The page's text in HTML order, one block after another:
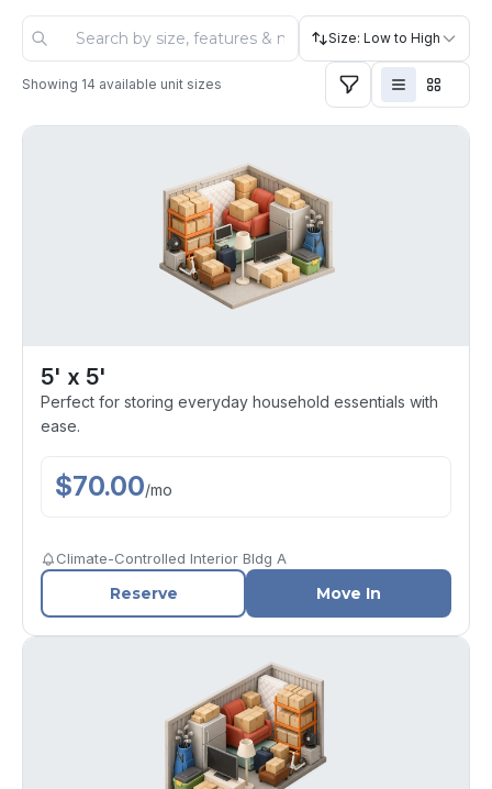
Size: Low to High
Showing 14 available unit sizes
5' x 5'
Perfect for storing everyday household essentials with
ease.
$70.00/mo
Climate-Controlled Interior Bldg A
Reserve Move In